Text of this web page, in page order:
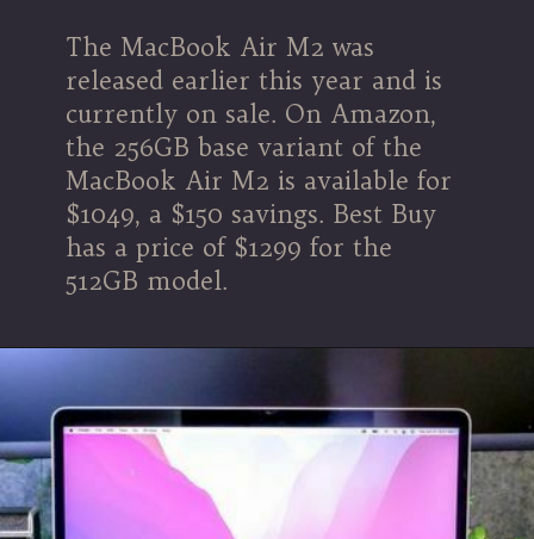
The MacBook Air M2 was
released earlier this year and is
currently on sale. On Amazon,
the 256GB base variant of the
MacBook Air M2 is available for
$1049, a $150 savings. Best Buy
has a price of $1299 for the
512GB model.